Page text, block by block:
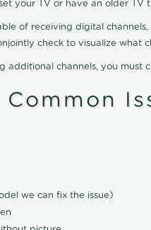
your TV or have an older
of receiving digital
check to visualize
additional channels, you must
we can fix the issue)